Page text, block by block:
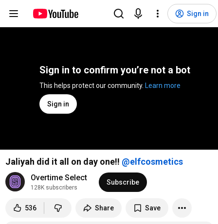
Sign in
Sign in to confirm you’re not a bot
Learn more
Sign in
Jaliyah did it all on day one!! ‪@elfcosmetics‬
Overtime Select
128K subscribers
Subscribe
536 Share Save